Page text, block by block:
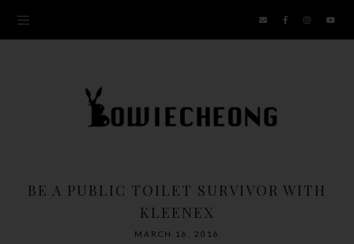
BE A PUBLIC TOILET SURVIVOR WITH
KLEENEX
MARCH 16, 2016